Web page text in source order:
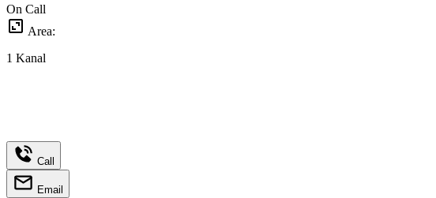
On Call
Area:
1 Kanal
Call
Email